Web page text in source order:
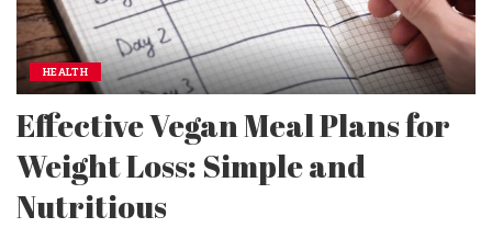
HEALTH
Effective Vegan Meal Plans for
Weight Loss: Simple and
Nutritious